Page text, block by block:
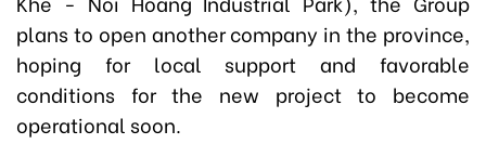
plans to open another company in the province,
hoping for local support and favorable
conditions for the new project to become
operational soon.